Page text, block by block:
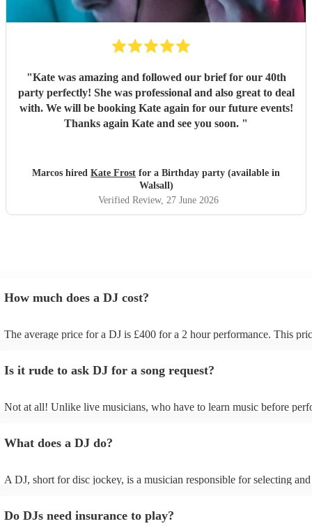
"Kate was amazing and followed our brief for our 40th
party perfectly! She was professional and also great to deal
with. We will be booking Kate again for our future events!
Thanks again Kate and see you soon. "
Marcos hired Kate Frost for a Birthday party (available in
Walsall)
Verified Review, 27 June 2026
How much does a DJ cost?
The average price for a DJ is £400 for a 2 hour performance. This
Is it rude to ask DJ for a song request?
Not at all! Unlike live musicians, who have to learn music before
the event, as some DJs may be unable to find lesser-known tracks on
What does a DJ do?
A DJ, short for disc jockey, is a musician responsible for selecting
discuss with you your music preferences, the theme of the event and
Do DJs need insurance to play?